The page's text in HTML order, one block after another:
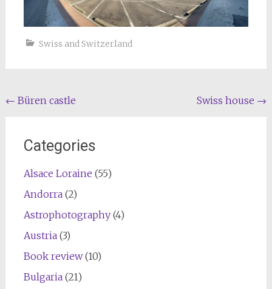
Swiss and Switzerland
Post
← Büren castle Swiss house →
Categories
Alsace Loraine (55)
Andorra(2)
Astrophotography(4)
Austria(3)
Book review(10)
Bulgaria(21)